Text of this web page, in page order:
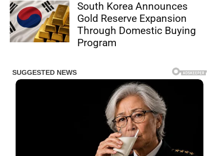
South Korea Announces
Gold Reserve Expansion
Through Domestic Buying
Program